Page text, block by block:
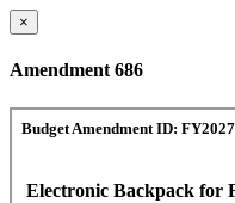
×
Amendment 686